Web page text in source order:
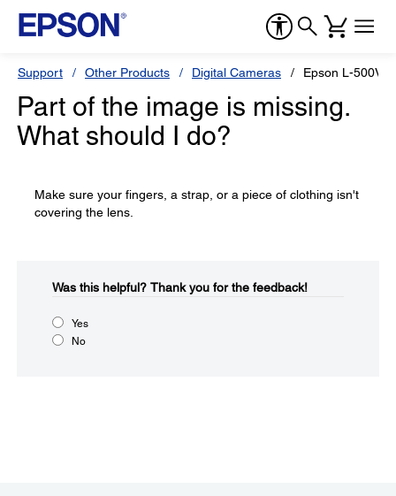
Support Other Products Digital Cameras Epson L-500V
Part of the image is missing.
What should I do?
Make sure your fingers, a strap, or a piece of clothing isn't
covering the lens.
Was this helpful?​ Thank you for the feedback!
Yes
No